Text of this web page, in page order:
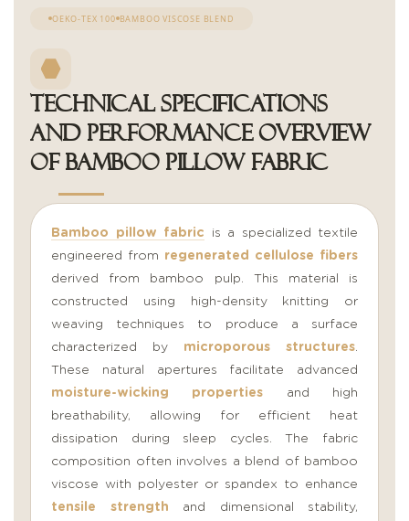
OEKO-TEX 100 BAMBOO VISCOSE BLEND
Technical Specifications
and Performance Overview
of Bamboo Pillow Fabric
Bamboo pillow fabric is a specialized textile
engineered from regenerated cellulose fibers
derived from bamboo pulp. This material is
constructed using high-density knitting or
weaving techniques to produce a surface
characterized by microporous structures
These natural apertures facilitate advanced
moisture-wicking properties and high
breathability, allowing for efficient heat
dissipation during sleep cycles. The fabric
composition often involves a blend of bamboo
viscose with polyester or spandex to enhance
tensile strength and dimensional stability,